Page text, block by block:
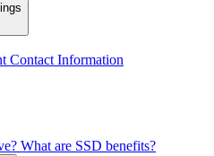
Contact Information
What are SSD benefits?